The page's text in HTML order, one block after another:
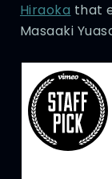
Hiraoka that
Masaaki